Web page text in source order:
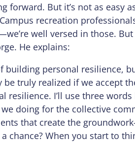
forward. But it’s not as easy
recreation
well versed in those.
He explains:
building personal resilience,
truly realized if we accept
resilience. I’ll use three
doing for the collective
that create the
chance? When you start to